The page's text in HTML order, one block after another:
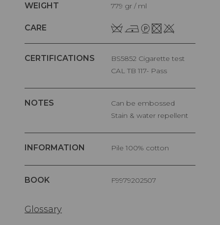
WEIGHT 779 gr / ml
CARE
CERTIFICATIONS
BS5852 Cigarette test
CAL TB 117- Pass
NOTES
Can be embossed
Stain & water repellent
INFORMATION pile 100% cotton
BOOK F9979202507
Glossary